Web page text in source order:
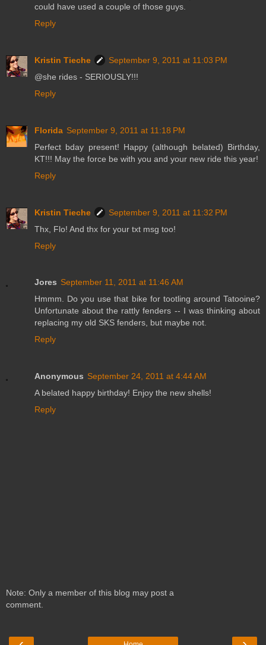
could have used a couple of those guys.
Reply
Kristin Tieche
September 9, 2011 at 11:03 PM
@she rides - SERIOUSLY!!!
Reply
Florida September 9, 2011 at 11:18 PM
Perfect bday present! Happy (although belated) Birthday,
KT!!! May the force be with you and your new ride this year!
Reply
Kristin Tieche
September 9, 2011 at 11:32 PM
Thx, Flo! And thx for your txt msg too!
Reply
Jores September 11, 2011 at 11:46 AM
Hmmm. Do you use that bike for tootling around Tatooine?
Unfortunate about the rattly fenders -- I was thinking about
replacing my old SKS fenders, but maybe not.
Reply
Anonymous September 24, 2011 at 4:44 AM
A belated happy birthday! Enjoy the new shells!
Reply
Note: Only a member of this blog may post a
comment.